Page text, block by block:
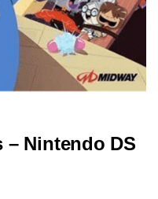
– Nintendo DS